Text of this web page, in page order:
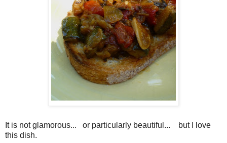
It is not glamorous... or particularly beautiful... but I love
this dish.